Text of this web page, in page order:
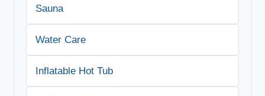
Sauna
Water Care
Inflatable Hot Tub